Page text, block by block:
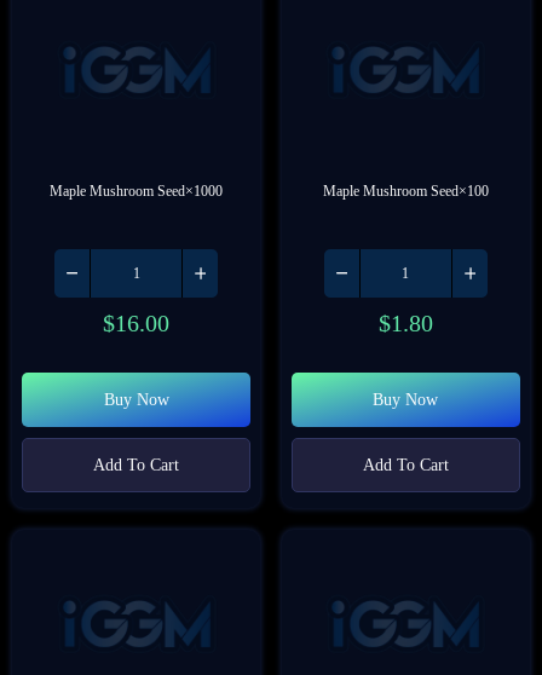
Maple Mushroom Seed×1000
$16.00
Buy Now
Add To Cart
Maple Mushroom Seed×100
$1.80
Buy Now
Add To Cart